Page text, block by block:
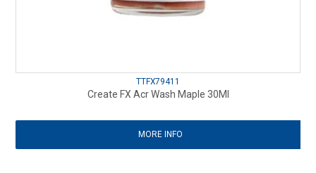
TTFX79411
Create FX Acr Wash Maple 30Ml
MORE INFO